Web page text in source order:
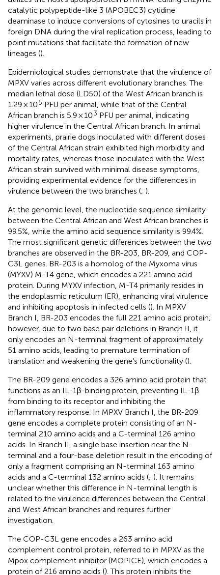
catalytic polypeptide-like 3 (APOBEC3) cytidine
deaminase to induce conversions of cytosines to uracils in
foreign DNA during the viral replication process, leading to
point mutations that facilitate the formation of new
lineages ().
Epidemiological studies demonstrate that the virulence of
MPXV varies across different evolutionary branches. The
median lethal dose (LD50) of the West African branch is
1.29 × 105 PFU per animal, while that of the Central
African branch is 5.9 × 103 PFU per animal, indicating
higher virulence in the Central African branch. In animal
experiments, prairie dogs inoculated with different doses
of the Central African strain exhibited high morbidity and
mortality rates, whereas those inoculated with the West
African strain survived with minimal disease symptoms,
providing experimental evidence for the differences in
virulence between the two branches (; ).
At the genomic level, the nucleotide sequence similarity
between the Central African and West African branches is
99.5%, while the amino acid sequence similarity is 99.4%.
The most significant genetic differences between the two
branches are observed in the BR-203, BR-209, and COP-
C3L genes. BR-203 is a homolog of the Myxoma virus
(MYXV) M-T4 gene, which encodes a 221 amino acid
protein. During MYXV infection, M-T4 primarily resides in
the endoplasmic reticulum (ER), enhancing viral virulence
and inhibiting apoptosis in infected cells (). In MPXV
Branch I, BR-203 encodes the full 221 amino acid protein;
however, due to two base pair deletions in Branch II, it
only encodes an N-terminal fragment of approximately
51 amino acids, leading to premature termination of
translation and weakening the gene’s functionality ().
The BR-209 gene encodes a 326 amino acid protein that
functions as an IL-1β-binding protein, preventing IL-1β
from binding to its receptor and inhibiting the
inflammatory response. In MPXV Branch I, the BR-209
gene encodes a complete protein consisting of an N-
terminal 210 amino acids and a C-terminal 126 amino
acids. In Branch II, a single base insertion near the N-
terminal and a four-base deletion result in the encoding of
only a fragment comprising an N-terminal 163 amino
acids and a C-terminal 132 amino acids (; ). It remains
unclear whether this difference in N-terminal length is
related to the virulence differences between the Central
and West African branches and requires further
investigation.
The COP-C3L gene encodes a 263 amino acid
complement control protein, referred to in MPXV as the
Mpox complement inhibitor (MOPICE), which encodes a
protein of 216 amino acids (). This protein inhibits the